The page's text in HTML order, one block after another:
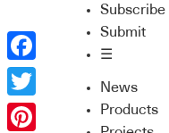
Subscribe
Submit
☰
News
Products
Facebook
Twitter